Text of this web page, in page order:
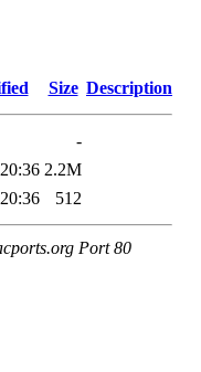
Size Description
-
2.2M
512
Port 80